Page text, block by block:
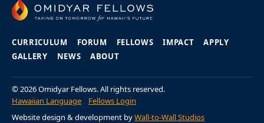
CURRICULUM FORUM FELLOWS IMPACT
APPLY
GALLERY
NEWS ABOUT
© 2026 Omidyar Fellows. All rights reserved.
Hawaiian Language
Fellows Login
Website design & development byWall-to-Wall Studios